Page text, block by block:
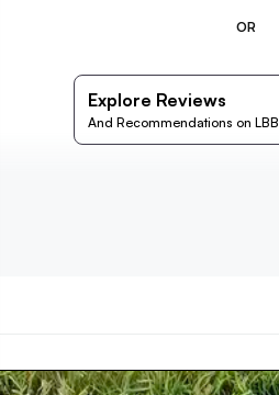
OR
Explore Reviews
And Recommendations on LBB